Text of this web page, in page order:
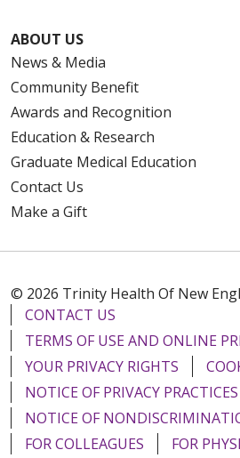
ABOUT US
News & Media
Community Benefit
Awards and Recognition
Education & Research
Graduate Medical Education
Contact Us
Make a Gift
© 2026 Trinity Health Of New
CONTACT US
TERMS OF USE AND ONLINE
YOUR PRIVACY RIGHTS
NOTICE OF PRIVACY PRACTICES
NOTICE OF
FOR COLLEAGUES
FOR